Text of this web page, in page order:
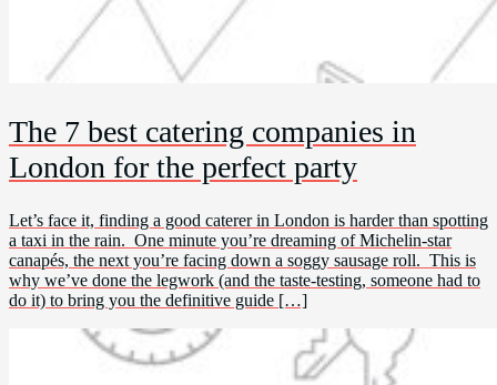
The 7 best catering companies in
London for the perfect party
Let’s face it, finding a good caterer in London is harder than spotting
a taxi in the rain. One minute you’re dreaming of Michelin-star
canapés, the next you’re facing down a soggy sausage roll. This is
why we’ve done the legwork (and the taste-testing, someone had to
do it) to bring you the definitive guide […]